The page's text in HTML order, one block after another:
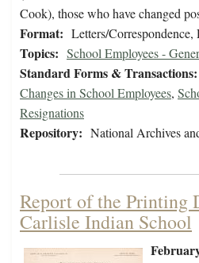
Cook), those who have changed
Format: Letters/Correspondence,
Topics: School Employees -
Standard Forms & Transactions:
Changes in School Employees,
Resignations
Repository: National Archives
Report of the Printing
Carlisle Indian School